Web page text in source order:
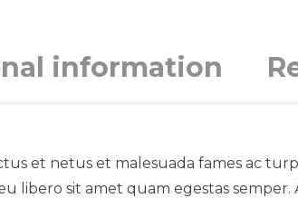
information
et netus et malesuada fames ac
libero sit amet quam egestas